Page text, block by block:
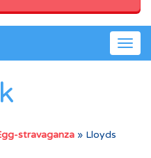
stravaganza » Lloyds